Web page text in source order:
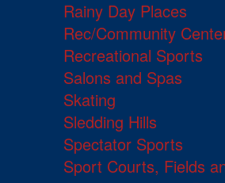
Rainy Day Places
Rec/Community
Recreational Sports
Salons and Spas
Skating
Sledding Hills
Spectator Sports
Sport Courts, Fields